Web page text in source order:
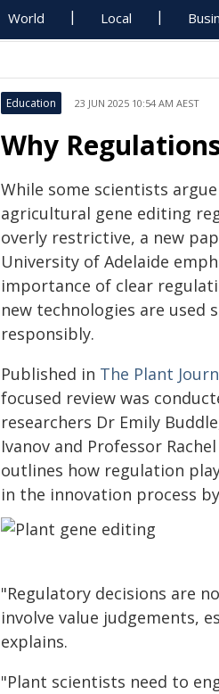
World Local
Education 23 JUN 2025 10:54 AM AEST
Why
While some scientists
agricultural gene editing
overly restrictive, a new
University of Adelaide
importance of clear
new technologies are used
responsibly.
Published in The Plant
focused review was
researchers Dr Emily
Ivanov and Professor
outlines how regulation
in the innovation process
"Regulatory decisions are
involve value judgements,
explains.
"Plant scientists need to